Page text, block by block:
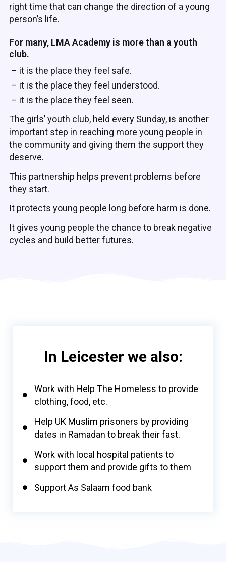
right time that can change the direction of a young
person’s life.
For many, LMA Academy is more than a youth
club.
– it is the place they feel safe.
– it is the place they feel understood.
– it is the place they feel seen.
The girls’ youth club, held every Sunday, is another
important step in reaching more young people in
the community and giving them the support they
deserve.
This partnership helps prevent problems before
they start.
It protects young people long before harm is done.
It gives young people the chance to break negative
cycles and build better futures.
In Leicester we also:
Work with Help The Homeless to provide
clothing, food, etc.
Help UK Muslim prisoners by providing
dates in Ramadan to break their fast.
Work with local hospital patients to
support them and provide gifts to them
Support As Salaam food bank